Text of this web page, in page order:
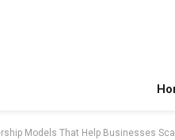
Models That Help Businesses